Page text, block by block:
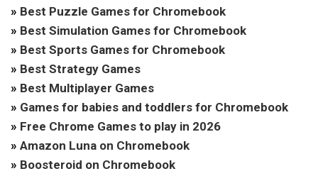
» Best Puzzle Games for Chromebook
» Best Simulation Games for Chromebook
» Best Sports Games for Chromebook
» Best Strategy Games
» Best Multiplayer Games
» Games for babies and toddlers for Chromebook
» Free Chrome Games to play in 2026
» Amazon Luna on Chromebook
» Boosteroid on Chromebook